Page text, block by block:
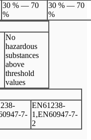
30 % — 70
%
30 % — 70
%
No
hazardous
substances
above
threshold
values
7-
EN61238-
1,EN60947-7-
2